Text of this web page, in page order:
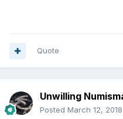
Quote
Unwilling
Posted March 12, 2018